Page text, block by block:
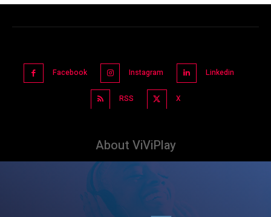
Facebook Instagram Linkedin
RSS X
About ViViPlay